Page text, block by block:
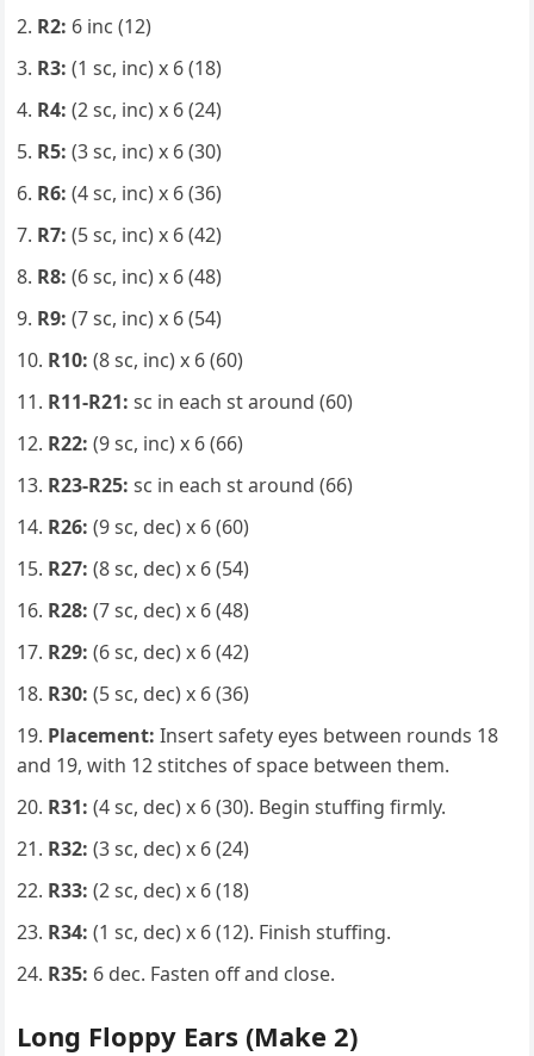
R2: 6 inc (12)
R3: (1 sc, inc) x 6 (18)
R4: (2 sc, inc) x 6 (24)
R5: (3 sc, inc) x 6 (30)
R6: (4 sc, inc) x 6 (36)
R7: (5 sc, inc) x 6 (42)
R8: (6 sc, inc) x 6 (48)
R9: (7 sc, inc) x 6 (54)
R10: (8 sc, inc) x 6 (60)
R11-R21: sc in each st around (60)
R22: (9 sc, inc) x 6 (66)
R23-R25: sc in each st around (66)
R26: (9 sc, dec) x 6 (60)
R27: (8 sc, dec) x 6 (54)
R28: (7 sc, dec) x 6 (48)
R29: (6 sc, dec) x 6 (42)
R30: (5 sc, dec) x 6 (36)
Placement: Insert safety eyes between rounds 18
and 19, with 12 stitches of space between them.
R31: (4 sc, dec) x 6 (30). Begin stuffing firmly.
R32: (3 sc, dec) x 6 (24)
R33: (2 sc, dec) x 6 (18)
R34: (1 sc, dec) x 6 (12). Finish stuffing.
R35: 6 dec. Fasten off and close.
Long Floppy Ears (Make 2)